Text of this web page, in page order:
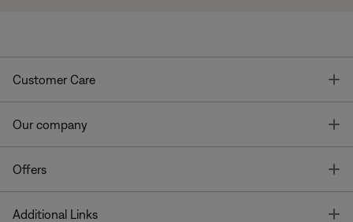
Customer Care
Our company
Offers
Additional Links